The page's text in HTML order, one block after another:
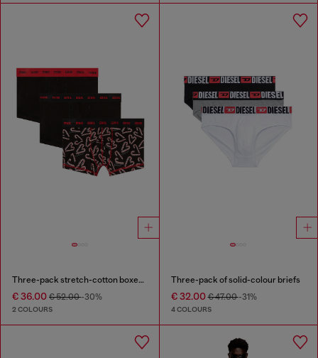
Three-pack stretch-cotton boxer briefs
€ 36.00 € 52.00-30%
2 COLOURS
Three-pack of solid-colour briefs
€ 32.00€ 47.00-31%
4 COLOURS